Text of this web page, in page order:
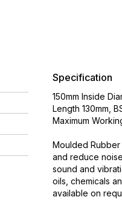
Specification
150mm Inside
Length 130mm,
Maximum
Moulded
and reduce
sound and
oils, chemicals
available on